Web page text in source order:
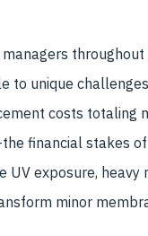
to unique
costs
financial stakes
UV exposure,
minor